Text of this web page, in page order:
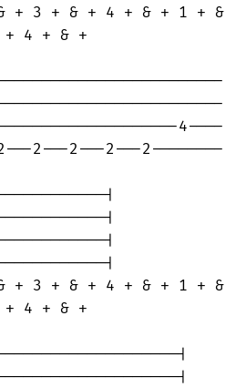
+ 3 + & + 4 + & + 1 + &
4 + & +
4----
2---2---2---2--------
|
|
|
|
+ 3 + & + 4 + & + 1 + &
4 + & +
|
|